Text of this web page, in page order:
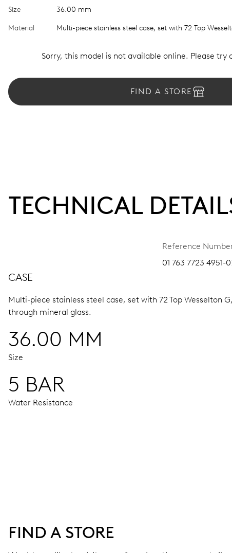
Size 36.00 mm
Material Multi-piece stainless steel case, set with 72 Top
Sorry, this model is not available online. Please try
FIND A STORE
TECHNICAL
Reference
01 763 7723 4951-
CASE
Multi-piece stainless steel case, set with 72 Top Wesselton
through mineral glass.
36.00 MM
Size
5 BAR
Water Resistance
Power reserve
FIND A STORE